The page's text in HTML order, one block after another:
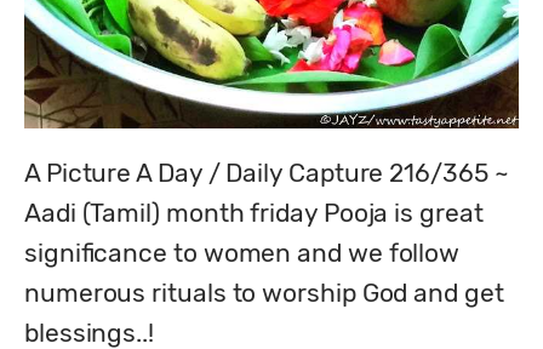
A Picture A Day / Daily Capture 216/365 ~
Aadi (Tamil) month friday Pooja is great
significance to women and we follow
numerous rituals to worship God and get
blessings..!